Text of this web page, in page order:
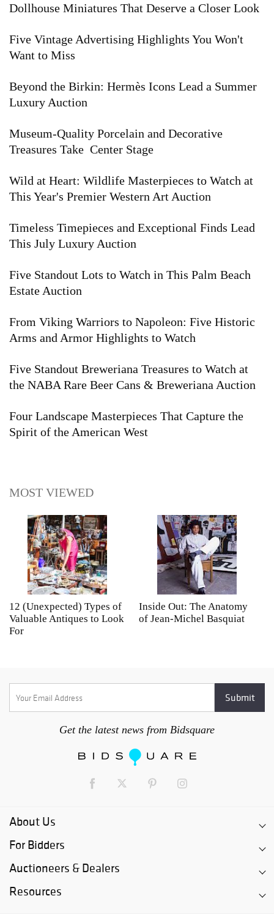
Dollhouse Miniatures That Deserve a Closer Look
Five Vintage Advertising Highlights You Won't
Want to Miss
Beyond the Birkin: Hermès Icons Lead a Summer
Luxury Auction
Museum-Quality Porcelain and Decorative
Treasures Take Center Stage
Wild at Heart: Wildlife Masterpieces to Watch at
This Year's Premier Western Art Auction
Timeless Timepieces and Exceptional Finds Lead
This July Luxury Auction
Five Standout Lots to Watch in This Palm Beach
Estate Auction
From Viking Warriors to Napoleon: Five Historic
Arms and Armor Highlights to Watch
Five Standout Breweriana Treasures to Watch at
the NABA Rare Beer Cans & Breweriana Auction
Four Landscape Masterpieces That Capture the
Spirit of the American West
MOST VIEWED
12 (Unexpected) Types of
Valuable Antiques to Look
For
Inside Out: The Anatomy
of Jean-Michel Basquiat
Get the latest news from Bidsquare
About Us
For Bidders
Auctioneers & Dealers
Resources